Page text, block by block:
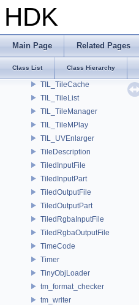
HDK
Main Page Related Pages
Class List Class Hierarchy
TIL_TextureMapStat
TIL_Thumbnail
TIL_ThumbnailParms
TIL_Tile
TIL_TileCache
TIL_TileList
TIL_TileManager
TIL_TileMPlay
TIL_UVEnlarger
TileDescription
TiledInputFile
TiledInputPart
TiledOutputFile
TiledOutputPart
TiledRgbaInputFile
TiledRgbaOutputFile
TimeCode
Timer
TinyObjLoader
tm_format_checker
tm_writer